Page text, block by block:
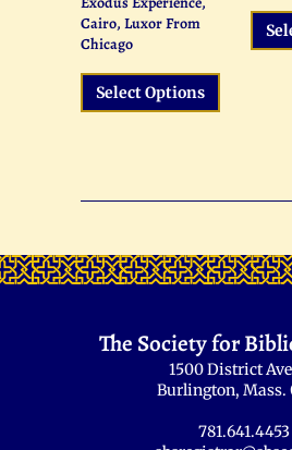
customized journey?
Click Here
Cairo, Luxor From
Chicago
Select Options
The Society for
1500 District
Burlington, Mass.
781.641.4453